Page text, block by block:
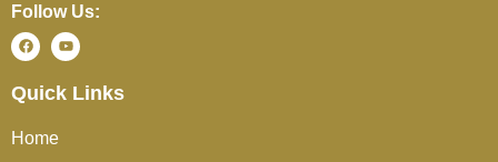
Follow Us:
Quick Links
Home